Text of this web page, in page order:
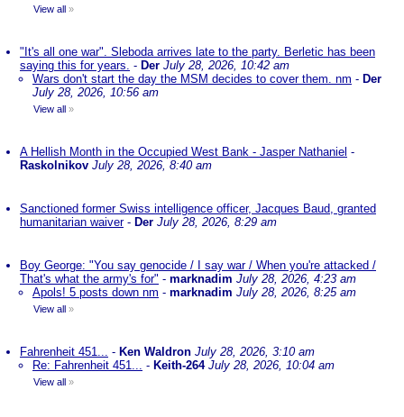
View all »
"It's all one war". Sleboda arrives late to the party. Berletic has been
saying this for years. - Der July 28, 2026, 10:42 am
Wars don't start the day the MSM decides to cover them. nm - Der
July 28, 2026, 10:56 am
View all »
A Hellish Month in the Occupied West Bank - Jasper Nathaniel -
Raskolnikov July 28, 2026, 8:40 am
Sanctioned former Swiss intelligence officer, Jacques Baud, granted
humanitarian waiver- Der July 28, 2026, 8:29 am
Boy George: "You say genocide / I say war / When you're attacked /
That's what the army's for" - marknadim July 28, 2026, 4:23 am
Apols! 5 posts down nm - marknadim July 28, 2026, 8:25 am
View all »
Fahrenheit 451... - Ken Waldron July 28, 2026, 3:10 am
Re: Fahrenheit 451... - Keith-264 July 28, 2026, 10:04 am
View all »